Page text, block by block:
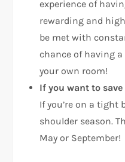
experience of
rewarding and
be met with
chance of having
your own room!
If you want to
If you’re on a tight
shoulder season.
May or September!